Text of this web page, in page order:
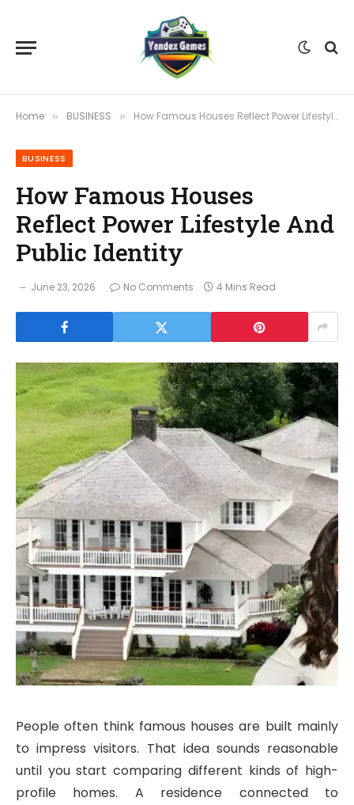
Home » BUSINESS » How Famous Houses Reflect Power Lifestyle And Public Identity
BUSINESS
How Famous Houses
Reflect Power Lifestyle And
Public Identity
June 23, 2026 No Comments 4 Mins Read
People often think famous houses are built mainly
to impress visitors. That idea sounds reasonable
until you start comparing different kinds of high-
profile homes. A residence connected to